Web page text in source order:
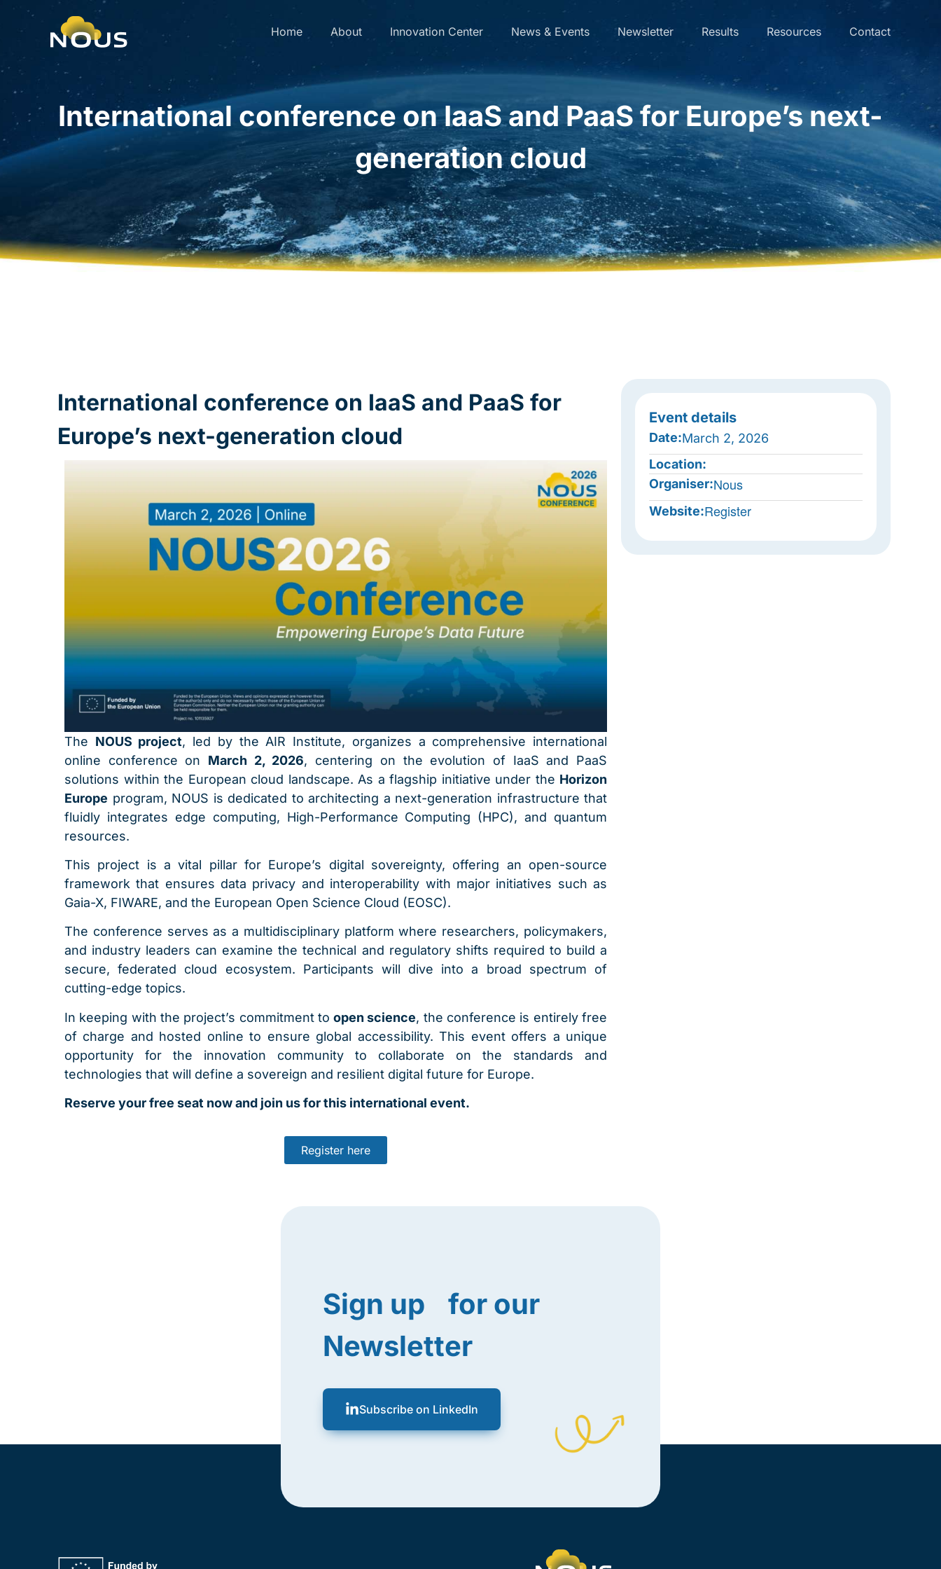
Home About Innovation Center News & Events Newsletter Results Resources Contact
International conference on IaaS and PaaS for Europe’s next-
generation cloud
International conference on IaaS and PaaS for
Europe’s next-generation cloud
The NOUS project, led by the AIR Institute, organizes a comprehensive international
online conference on March 2, 2026, centering on the evolution of IaaS and PaaS
solutions within the European cloud landscape. As a flagship initiative under the Horizon
Europe program, NOUS is dedicated to architecting a next-generation infrastructure that
fluidly integrates edge computing, High-Performance Computing (HPC), and quantum
resources.
This project is a vital pillar for Europe’s digital sovereignty, offering an open-source
framework that ensures data privacy and interoperability with major initiatives such as
Gaia-X, FIWARE, and the European Open Science Cloud (EOSC).
The conference serves as a multidisciplinary platform where researchers, policymakers,
and industry leaders can examine the technical and regulatory shifts required to build a
secure, federated cloud ecosystem. Participants will dive into a broad spectrum of
cutting-edge topics.
In keeping with the project’s commitment toopen science, the conference is entirely free
of charge and hosted online to ensure global accessibility. This event offers a unique
opportunity for the innovation community to collaborate on the standards and
technologies that will define a sovereign and resilient digital future for Europe.
Reserve your free seat now and join us for this international event.
Register here
Event details
Date:March 2, 2026
Location:
Organiser:Nous
Website:Register
Sign up for our
Newsletter
Subscribe on LinkedIn